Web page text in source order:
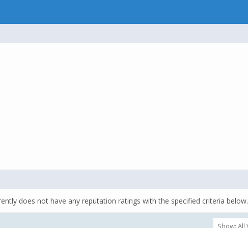
does not have any reputation ratings with the specified criteria below.